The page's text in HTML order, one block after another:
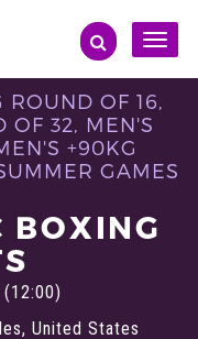
Toggle
OF 16,
OF 32, MEN'S
+90KG
GAMES
BOXING
United States